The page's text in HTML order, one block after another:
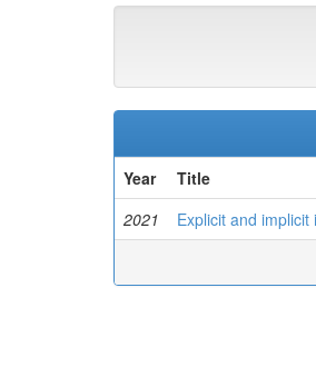
Year
Title
2021
Explicit and